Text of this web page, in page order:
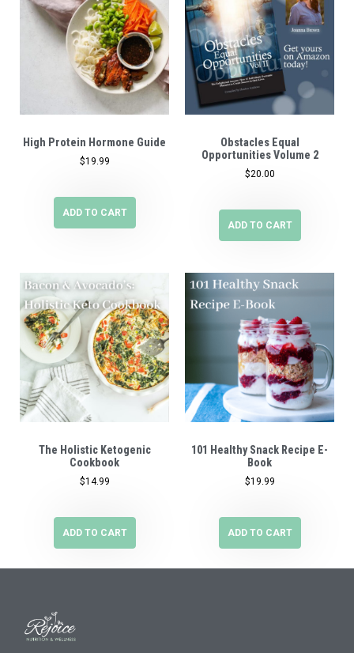
High Protein Hormone Guide
$19.99
ADD TO CART
Obstacles Equal
Opportunities Volume 2
$20.00
ADD TO CART
The Holistic Ketogenic
Cookbook
$14.99
ADD TO CART
101 Healthy Snack Recipe E-
Book
$19.99
ADD TO CART